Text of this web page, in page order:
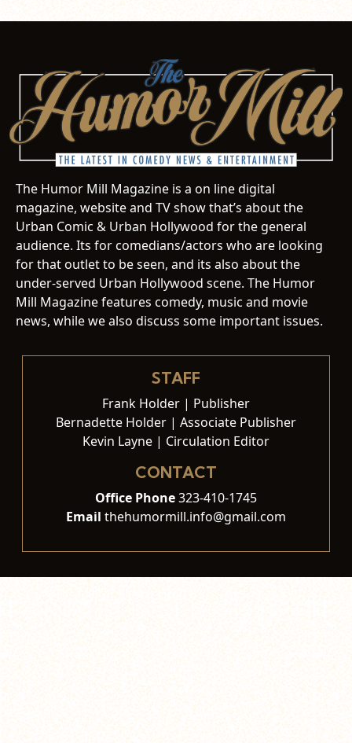
The Humor Mill Magazine is a on line digital
magazine, website and TV show that’s about the
Urban Comic & Urban Hollywood for the general
audience. Its for comedians/actors who are looking
for that outlet to be seen, and its also about the
under-served Urban Hollywood scene. The Humor
Mill Magazine features comedy, music and movie
news, while we also discuss some important issues.
STAFF
Frank Holder | Publisher
Bernadette Holder | Associate Publisher
Kevin Layne | Circulation Editor
CONTACT
Office Phone323-410-1745
Email thehumormill.info@gmail.com